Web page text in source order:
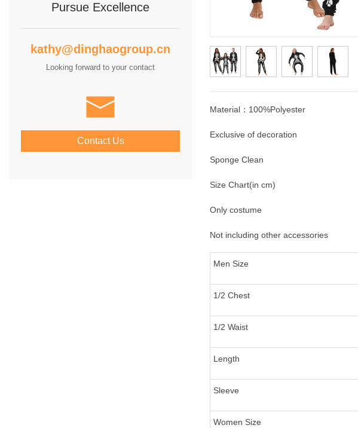
Pursue Excellence
kathy@dinghaogroup.cn
Looking forward to your contact
Contact Us
Material：100%Polyester
Exclusive of decoration
Sponge Clean
Size Chart(in cm)
Only costume
Not including other accessories
Men Size
1/2 Chest
1/2 Waist
Length
Sleeve
Women Size